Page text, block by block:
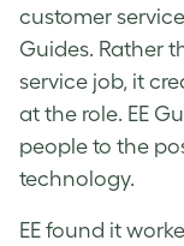
customer
Guides. Rather
service job, it
at the role. EE
people to the
technology.
EE found it